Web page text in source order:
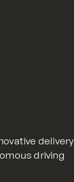
delivery
driving